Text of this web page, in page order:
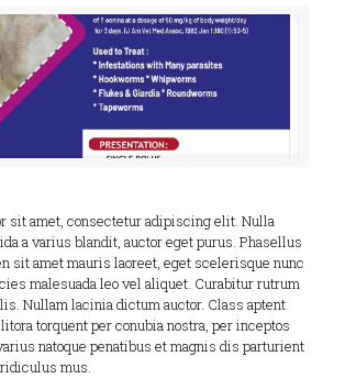
sit amet, consectetur adipiscing elit. Nulla
a varius blandit, auctor eget purus. Phasellus
sit amet mauris laoreet, eget scelerisque nunc
malesuada leo vel aliquet. Curabitur rutrum
Nullam lacinia dictum auctor. Class aptent
torquent per conubia nostra, per inceptos
natoque penatibus et magnis dis parturient
mus.